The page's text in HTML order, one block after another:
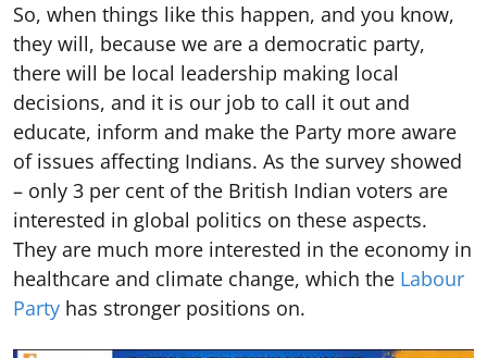
So, when things like this happen, and you know,
they will, because we are a democratic party,
there will be local leadership making local
decisions, and it is our job to call it out and
educate, inform and make the Party more aware
of issues affecting Indians. As the survey showed
– only 3 per cent of the British Indian voters are
interested in global politics on these aspects.
They are much more interested in the economy in
healthcare and climate change, which the Labour
Party has stronger positions on.